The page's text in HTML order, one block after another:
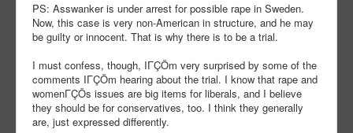
PS: Asswanker is under arrest for possible rape in Sweden.
Now, this case is very non-American in structure, and he may
be guilty or innocent. That is why there is to be a trial.
I must confess, though, IΓÇÖm very surprised by some of the
comments IΓÇÖm hearing about the trial. I know that rape and
womenΓÇÖs issues are big items for liberals, and I believe
they should be for conservatives, too. I think they generally
are, just expressed differently.